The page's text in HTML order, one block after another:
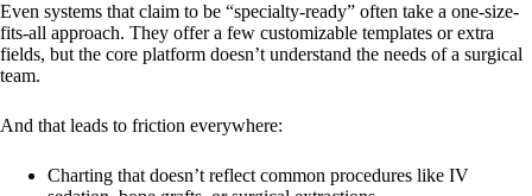
Even systems that claim to be “specialty-ready” often take a one-size-
fits-all approach. They offer a few customizable templates or extra
fields, but the core platform doesn’t understand the needs of a surgical
team.
And that leads to friction everywhere:
Charting that doesn’t reflect common procedures like IV